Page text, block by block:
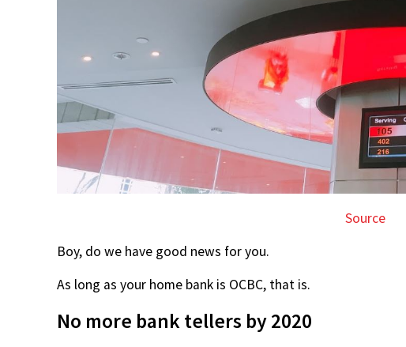
Source
Boy, do we have good news for you.
As long as your home bank is OCBC, that is.
No more bank tellers by 2020